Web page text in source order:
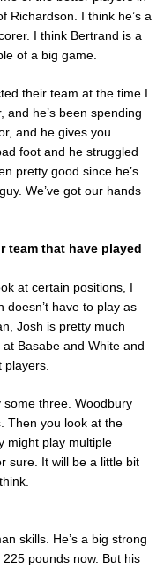
Richardson. I think he’s a
I think Bertrand is a
of a big game.
their team at the time I
he’s been spending
and he gives you
foot and he struggled
pretty good since he’s
We’ve got our hands
team that have played
at certain positions, I
doesn’t have to play as
Josh is pretty much
Basabe and White and
players.
some three. Woodbury
Then you look at the
might play multiple
sure. It will be a little bit
skills. He’s a big strong
225 pounds now. But his